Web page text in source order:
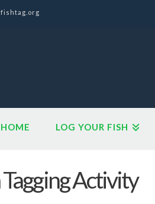
HOME LOG YOUR FISH
Tagging Activity